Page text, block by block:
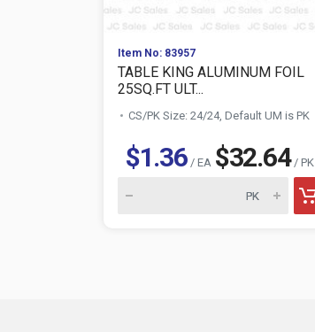
Item No: 83957
TABLE KING ALUMINUM FOIL
25SQ.FT ULT...
CS/PK Size: 24/24, Default UM is PK
$1.36/ EA $32.64/ PK